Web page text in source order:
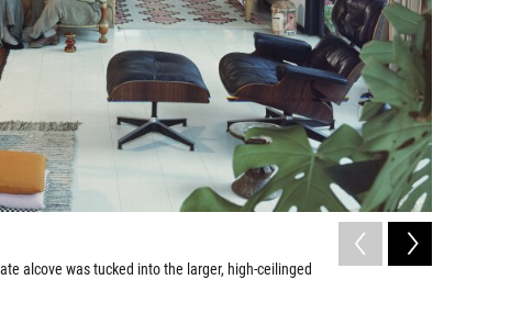
alcove was tucked into the larger, high-ceilinged